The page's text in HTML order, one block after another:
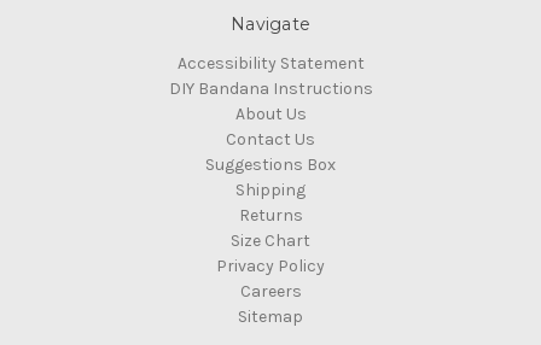
Navigate
Accessibility Statement
DIY Bandana Instructions
About Us
Contact Us
Suggestions Box
Shipping
Returns
Size Chart
Privacy Policy
Careers
Sitemap